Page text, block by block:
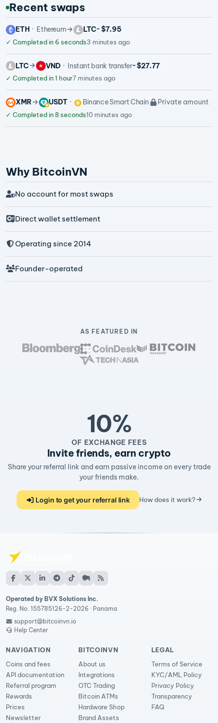
Recent swaps
ETH Ethereum LTC~ $7.95
✓ Completed in 6 seconds3 minutes ago
LTC VND Instant bank transfer~ $27.77
✓ Completed in 1 hour7 minutes ago
XMR USDT Binance Smart Chain Private amount
✓ Completed in 8 seconds10 minutes ago
Why BitcoinVN
No account for most swaps
Direct wallet settlement
Operating since 2014
Founder-operated
AS FEATURED IN
10%
OF EXCHANGE FEES
Invite friends, earn crypto
Share your referral link and earn passive income on every trade
your friends make.
Login to get your referral link How does it work?
Operated by BVX Solutions Inc.
Reg. No. 155785126-2-2026 · Panama
support@bitcoinvn.io
Help Center
NAVIGATION
Coins and fees
API documentation
Referral program
Rewards
Prices
Newsletter
BITCOINVN
About us
Integrations
OTC Trading
Bitcoin ATMs
Hardware Shop
Brand Assets
LEGAL
Terms of Service
KYC/AML Policy
Privacy Policy
Transparency
FAQ